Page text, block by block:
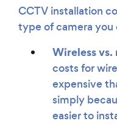
CCTV installation
type of camera you
Wireless vs.
costs for
expensive
simply
easier to